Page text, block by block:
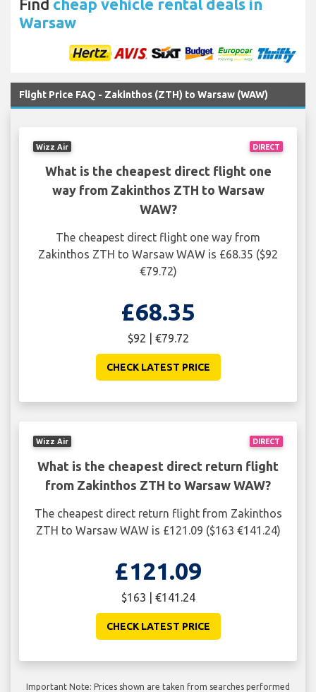
Find cheap vehicle rental deals in
Warsaw
Flight Price FAQ - Zakinthos (ZTH) to Warsaw (WAW)
DIRECT
Wizz Air
What is the cheapest direct flight one
way from Zakinthos ZTH to Warsaw
WAW?
The cheapest direct flight one way from
Zakinthos ZTH to Warsaw WAW is £68.35 ($92
€79.72)
£68.35
$92 | €79.72
CHECK LATEST PRICE
DIRECT
Wizz Air
What is the cheapest direct return flight
from Zakinthos ZTH to Warsaw WAW?
The cheapest direct return flight from Zakinthos
ZTH to Warsaw WAW is £121.09 ($163 €141.24)
£121.09
$163 | €141.24
CHECK LATEST PRICE
Important Note: Prices shown are taken from searches performed